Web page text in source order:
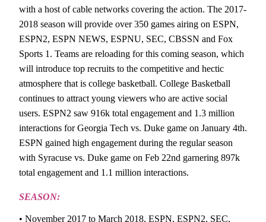
with a host of cable networks covering the action. The 2017-
2018 season will provide over 350 games airing on ESPN,
ESPN2, ESPN NEWS, ESPNU, SEC, CBSSN and Fox
Sports 1. Teams are reloading for this coming season, which
will introduce top recruits to the competitive and hectic
atmosphere that is college basketball. College Basketball
continues to attract young viewers who are active social
users. ESPN2 saw 916k total engagement and 1.3 million
interactions for Georgia Tech vs. Duke game on January 4th.
ESPN gained high engagement during the regular season
with Syracuse vs. Duke game on Feb 22nd garnering 897k
total engagement and 1.1 million interactions.
SEASON:
• November 2017 to March 2018, ESPN, ESPN2, SEC,